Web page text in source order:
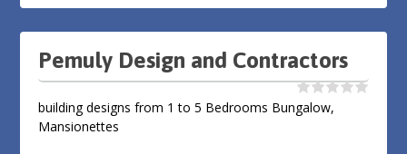
Pemuly Design and Contractors
building designs from 1 to 5 Bedrooms Bungalow,
Mansionettes